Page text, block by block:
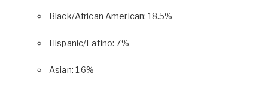
Black/African American: 18.5%
Hispanic/Latino: 7%
Asian: 1.6%